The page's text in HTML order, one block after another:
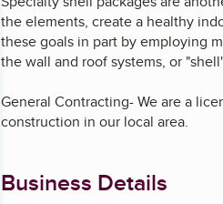
the elements, create a healthy
these goals in part by employing
the wall and roof systems, or
General Contracting- We are a
construction in our local area.
Business Details